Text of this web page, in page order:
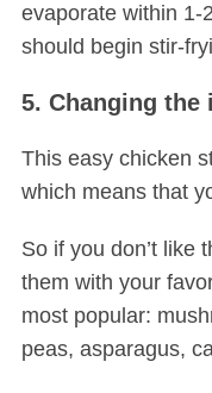
evaporate within 1-
should begin stir-
5. Changing
This easy chicken
which means that
So if you don’t like
them with your
most popular:
peas, asparagus,